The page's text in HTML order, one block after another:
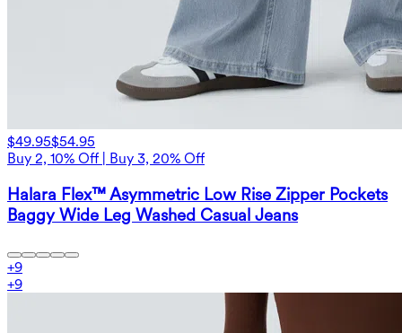
$49.95$54.95
Buy 2, 10% Off | Buy 3, 20% Off
Halara Flex™ Asymmetric Low Rise Zipper Pockets
Baggy Wide Leg Washed Casual Jeans
+9
+9